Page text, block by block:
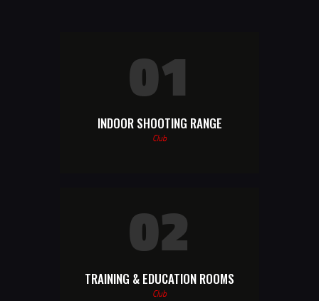
01
INDOOR SHOOTING RANGE
Club
02
TRAINING & EDUCATION ROOMS
Club